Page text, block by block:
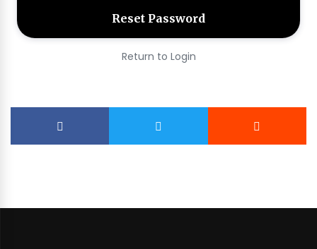
Return to Login